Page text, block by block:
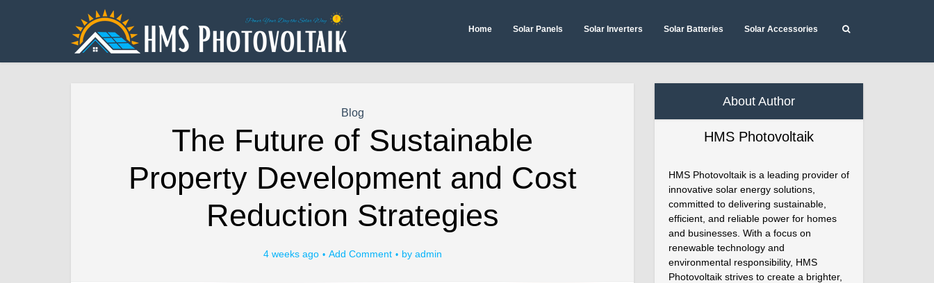
Home Solar Panels Solar Inverters Solar Batteries Solar Accessories
Blog
The Future of Sustainable
Property Development and Cost
Reduction Strategies
4 weeks ago Add Comment by admin
About Author
HMS Photovoltaik
HMS Photovoltaik is a leading provider of
innovative solar energy solutions,
committed to delivering sustainable,
efficient, and reliable power for homes
and businesses. With a focus on
renewable technology and
environmental responsibility, HMS
Photovoltaik strives to create a brighter,